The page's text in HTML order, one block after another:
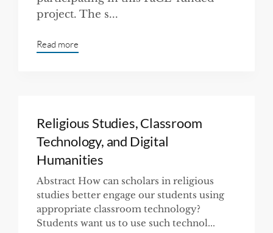
project. The s...
Read more
Religious Studies, Classroom
Technology, and Digital
Humanities
Abstract How can scholars in religious
studies better engage our students using
appropriate classroom technology?
Students want us to use such technol...